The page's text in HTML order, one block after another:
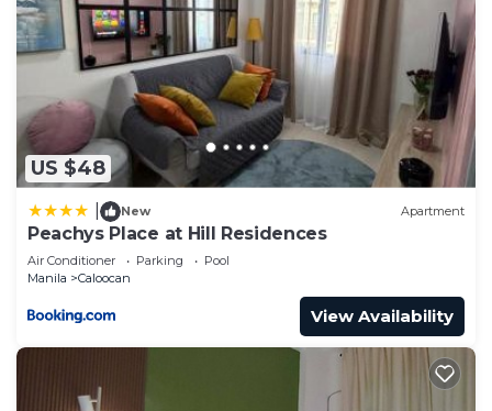
US $48
New Apartment
Peachys Place at Hill Residences
Air Conditioner Parking
Pool
Manila
Caloocan
View Availability